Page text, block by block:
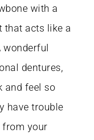
with a
that acts like a
wonderful
dentures,
and feel so
have trouble
from your